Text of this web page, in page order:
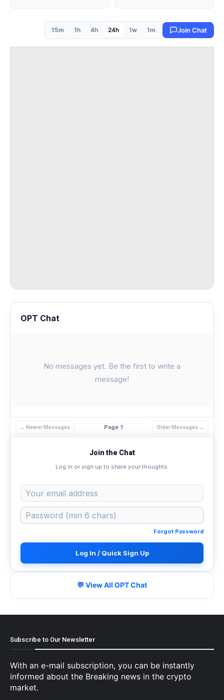
15m 1h 4h 24h 1w 1m Join Chat
OPT Chat
No messages yet. Be the first to write a
message!
← Newer Messages Page 1 Older Messages →
Join the Chat
Log in or sign up to share your thoughts.
Forgot Password
Log In / Quick Sign Up
💬 View All OPT Chat
Subscribe to Our Newsletter
With an e-mail subscription, you can be instantly
informed about the Breaking news in the crypto
market.